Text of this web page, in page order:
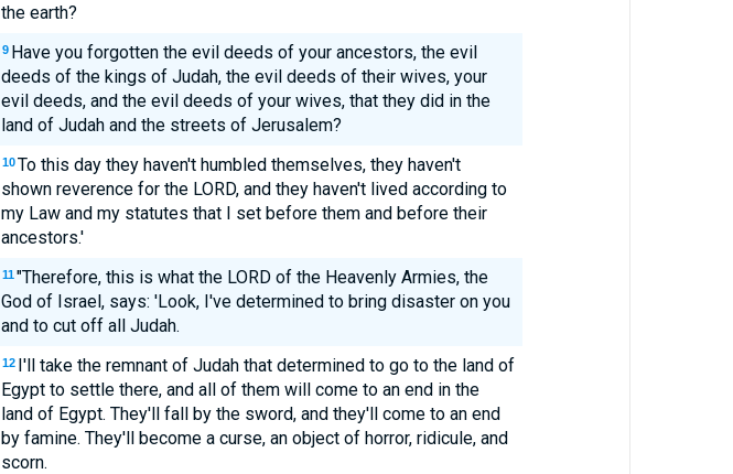
the earth?
9 Have you forgotten the evil deeds of your ancestors, the evil
deeds of the kings of Judah, the evil deeds of their wives, your
evil deeds, and the evil deeds of your wives, that they did in the
land of Judah and the streets of Jerusalem?
10 To this day they haven't humbled themselves, they haven't
shown reverence for the LORD, and they haven't lived according to
my Law and my statutes that I set before them and before their
ancestors.'
11 "Therefore, this is what the LORD of the Heavenly Armies, the
God of Israel, says: 'Look, I've determined to bring disaster on you
and to cut off all Judah.
12 I'll take the remnant of Judah that determined to go to the land of
Egypt to settle there, and all of them will come to an end in the
land of Egypt. They'll fall by the sword, and they'll come to an end
by famine. They'll become a curse, an object of horror, ridicule, and
scorn.